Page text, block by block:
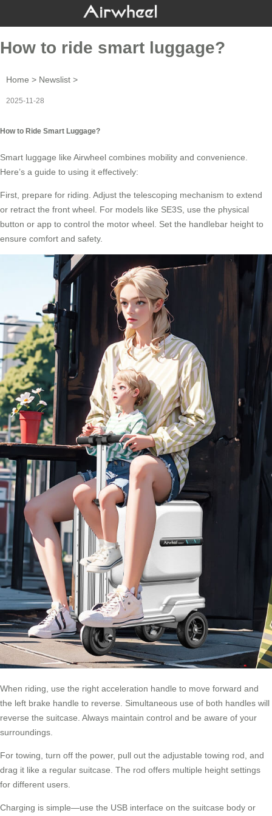
How to ride smart luggage?
Home > Newslist >
2025-11-28
How to Ride Smart Luggage?
Smart luggage like Airwheel combines mobility and convenience.
Here’s a guide to using it effectively:
First, prepare for riding. Adjust the telescoping mechanism to extend
or retract the front wheel. For models like SE3S, use the physical
button or app to control the motor wheel . Set the handlebar height to
ensure comfort and safety.
When riding, use the right acceleration handle to move forward and
the left brake handle to reverse. Simultaneous use of both handles will
reverse the suitcase. Always maintain control and be aware of your
surroundings.
For towing, turn off the power, pull out the adjustable towing rod, and
drag it like a regular suitcase . The rod offers multiple height settings
for different users.
Charging is simple—use the USB interface on the suitcase body or